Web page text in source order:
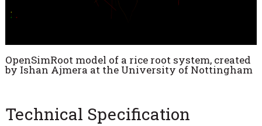
OpenSimRoot model of a rice root system, created
by Ishan Ajmera at the University of Nottingham
Technical Specification